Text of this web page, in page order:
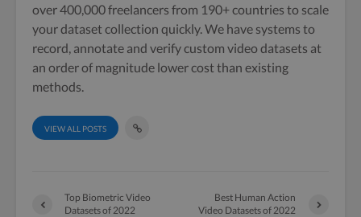
over 400,000 freelancers from 190+ countries to scale
your dataset collection quickly. We have systems to
record, annotate and verify custom video datasets at
an order of magnitude lower cost than existing
methods.
VIEW ALL POSTS
Top Biometric Video
Datasets of 2022
Best Human Action
Video Datasets of 2022